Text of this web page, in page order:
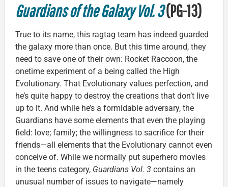
Guardians of the Galaxy Vol. 3(PG-13)
True to its name, this ragtag team has indeed guarded
the galaxy more than once. But this time around, they
need to save one of their own: Rocket Raccoon, the
onetime experiment of a being called the High
Evolutionary. That Evolutionary values perfection, and
he’s quite happy to destroy the creations that don’t live
up to it. And while he’s a formidable adversary, the
Guardians have some elements that even the playing
field: love; family; the willingness to sacrifice for their
friends—all elements that the Evolutionary cannot even
conceive of. While we normally put superhero movies
in the teens category, Guardians Vol. 3 contains an
unusual number of issues to navigate—namely